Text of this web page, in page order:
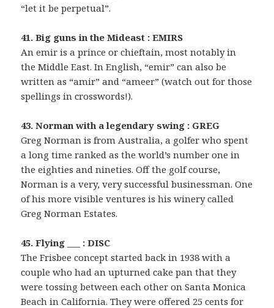
“let it be perpetual”.
41. Big guns in the Mideast : EMIRS
An emir is a prince or chieftain, most notably in
the Middle East. In English, “emir” can also be
written as “amir” and “ameer” (watch out for those
spellings in crosswords!).
43. Norman with a legendary swing : GREG
Greg Norman is from Australia, a golfer who spent
a long time ranked as the world’s number one in
the eighties and nineties. Off the golf course,
Norman is a very, very successful businessman. One
of his more visible ventures is his winery called
Greg Norman Estates.
45. Flying ___ : DISC
The Frisbee concept started back in 1938 with a
couple who had an upturned cake pan that they
were tossing between each other on Santa Monica
Beach in California. They were offered 25 cents for